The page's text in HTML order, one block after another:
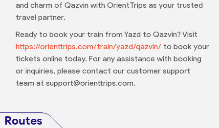
and charm of Qazvin with OrientTrips as your trusted
travel partner.
Ready to book your train from Yazd to Qazvin? Visit
https://orienttrips.com/train/yazd/qazvin/to book your
tickets online today. For any assistance with booking
or inquiries, please contact our customer support
team at support@orienttrips.com.
Routes